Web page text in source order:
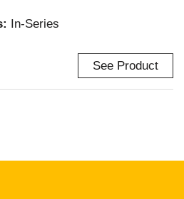
In-Series
See Product